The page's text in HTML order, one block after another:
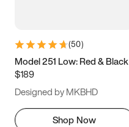
11 11.5 12
13
(50)
Model 251 Low: Red & Black
$189
Designed by MKBHD
Shop Now